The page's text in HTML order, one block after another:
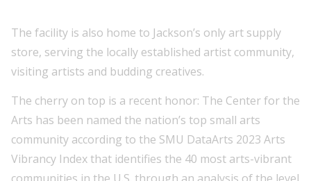
The facility is also home to Jackson’s only art supply
store, serving the locally established artist community,
visiting artists and budding creatives.
The cherry on top is a recent honor: The Center for the
Arts has been named the nation’s top small arts
community according to the SMU DataArts 2023 Arts
Vibrancy Index that identifies the 40 most arts-vibrant